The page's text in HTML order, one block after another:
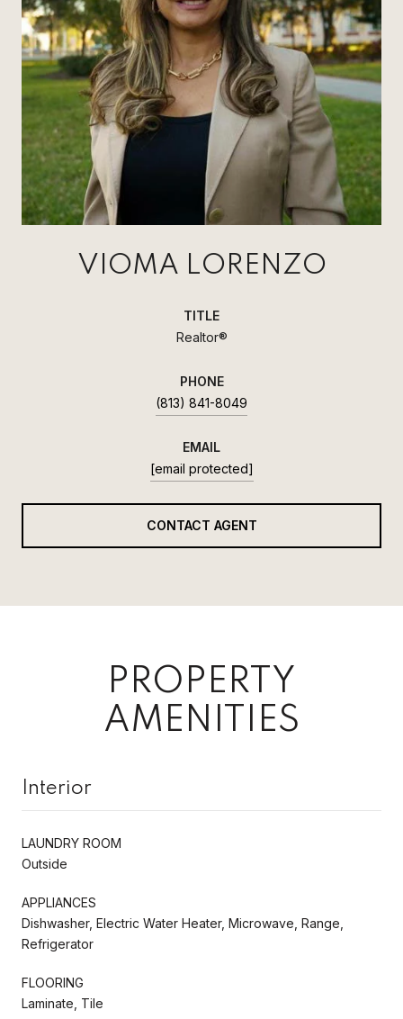
VIOMA LORENZO
TITLE
Realtor®
PHONE
(813) 841-8049
EMAIL
[email protected]
CONTACT AGENT
PROPERTY
AMENITIES
Interior
LAUNDRY ROOM
Outside
APPLIANCES
Dishwasher, Electric Water Heater, Microwave, Range,
Refrigerator
FLOORING
Laminate, Tile